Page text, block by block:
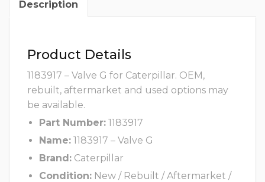
Description
Product Details
1183917 – Valve G for Caterpillar. OEM,
rebuilt, aftermarket and used options may
be available.
Part Number: 1183917
Name: 1183917 – Valve G
Brand: Caterpillar
Condition: New / Rebuilt / Aftermarket /